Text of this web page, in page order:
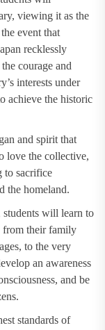
viewing it as the
event that
recklessly
courage and
interests under
achieve the historic
and spirit that
love the collective,
to sacrifice
the homeland.
will learn to
from their family
to the very
an awareness
and be
standards of